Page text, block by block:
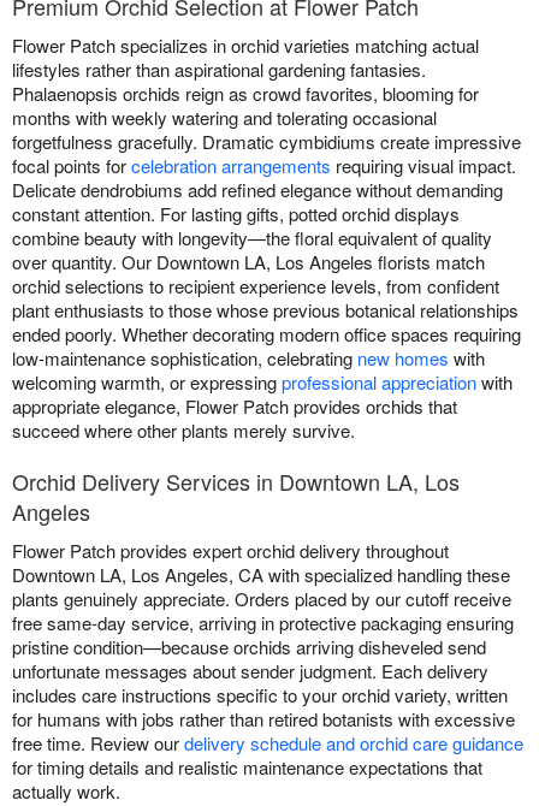
Premium Orchid Selection at Flower Patch
Flower Patch specializes in orchid varieties matching actual
lifestyles rather than aspirational gardening fantasies.
Phalaenopsis orchids reign as crowd favorites, blooming for
months with weekly watering and tolerating occasional
forgetfulness gracefully. Dramatic cymbidiums create impressive
focal points forcelebration arrangements requiring visual impact.
Delicate dendrobiums add refined elegance without demanding
constant attention. For lasting gifts, potted orchid displays
combine beauty with longevity—the floral equivalent of quality
over quantity. Our Downtown LA, Los Angeles florists match
orchid selections to recipient experience levels, from confident
plant enthusiasts to those whose previous botanical relationships
ended poorly. Whether decorating modern office spaces requiring
low-maintenance sophistication, celebrating new homes with
welcoming warmth, or expressingprofessional appreciationwith
appropriate elegance, Flower Patch provides orchids that
succeed where other plants merely survive.
Orchid Delivery Services in Downtown LA, Los
Angeles
Flower Patch provides expert orchid delivery throughout
Downtown LA, Los Angeles, CA with specialized handling these
plants genuinely appreciate. Orders placed by our cutoff receive
free same-day service, arriving in protective packaging ensuring
pristine condition—because orchids arriving disheveled send
unfortunate messages about sender judgment. Each delivery
includes care instructions specific to your orchid variety, written
for humans with jobs rather than retired botanists with excessive
free time. Review ourdelivery schedule and orchid care guidance
for timing details and realistic maintenance expectations that
actually work.